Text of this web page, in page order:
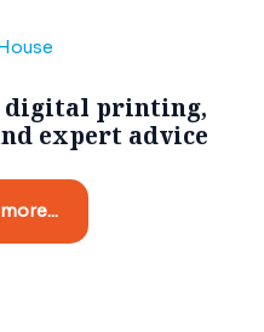
digital printing,
expert advice